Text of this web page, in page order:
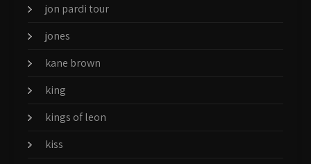
jon pardi tour
jones
kane brown
king
kings of leon
kiss